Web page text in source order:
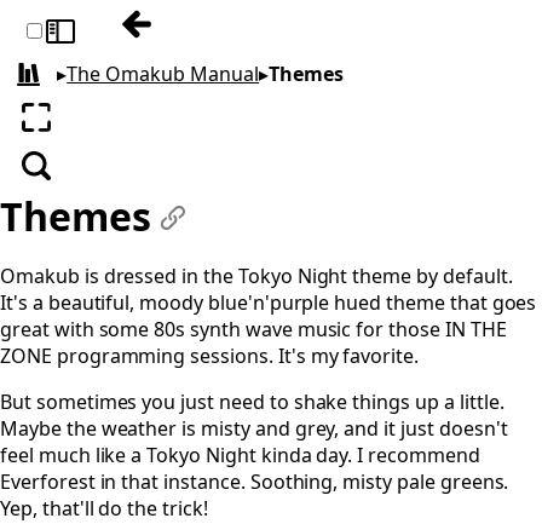
Toggle sidebarPrevious: Tiling
All books
▸The Omakub Manual▸Themes
Enter fullscreen
Search
Themes
#
Omakub is dressed in the Tokyo Night theme by default.
It's a beautiful, moody blue'n'purple hued theme that goes
great with some 80s synth wave music for those IN THE
ZONE programming sessions. It's my favorite.
But sometimes you just need to shake things up a little.
Maybe the weather is misty and grey, and it just doesn't
feel much like a Tokyo Night kinda day. I recommend
Everforest in that instance. Soothing, misty pale greens.
Yep, that'll do the trick!